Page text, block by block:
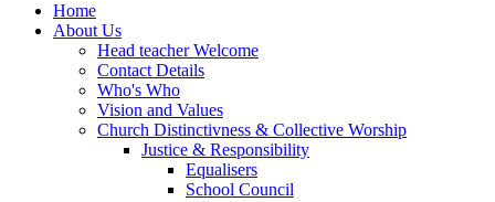
Home
About Us
Head teacher Welcome
Contact Details
Who's Who
Vision and Values
Church Distinctivness & Collective Worship
Justice & Responsibility
Equalisers
School Council